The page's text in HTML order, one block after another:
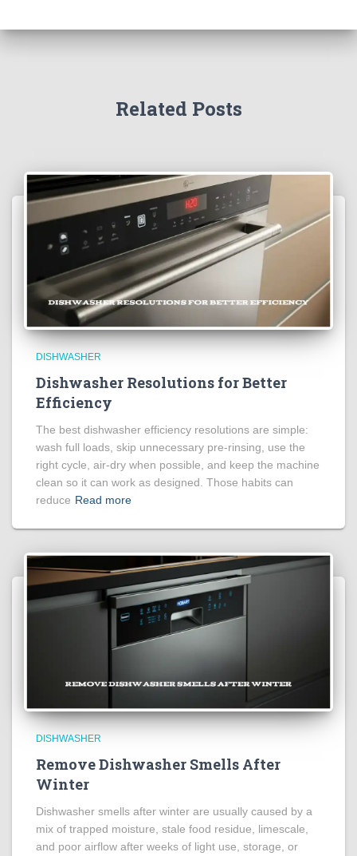
Related Posts
DISHWASHER
Dishwasher Resolutions for Better
Efficiency
The best dishwasher efficiency resolutions are simple:
wash full loads, skip unnecessary pre-rinsing, use the
right cycle, air-dry when possible, and keep the machine
clean so it can work as designed. Those habits can
reduce Read more
DISHWASHER
Remove Dishwasher Smells After
Winter
Dishwasher smells after winter are usually caused by a
mix of trapped moisture, stale food residue, limescale,
and poor airflow after weeks of light use, storage, or